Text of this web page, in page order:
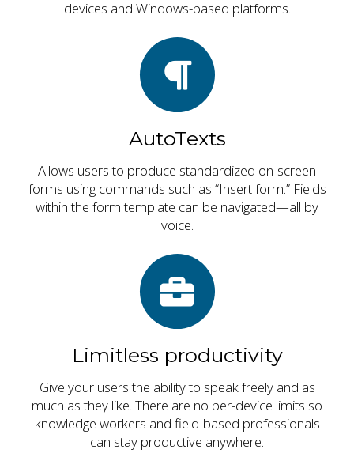
devices and Windows-based platforms.
AutoTexts
Allows users to produce standardized on-screen
forms using commands such as “Insert form.” Fields
within the form template can be navigated—all by
voice.
Limitless productivity
Give your users the ability to speak freely and as
much as they like. There are no per-device limits so
knowledge workers and field-based professionals
can stay productive anywhere.